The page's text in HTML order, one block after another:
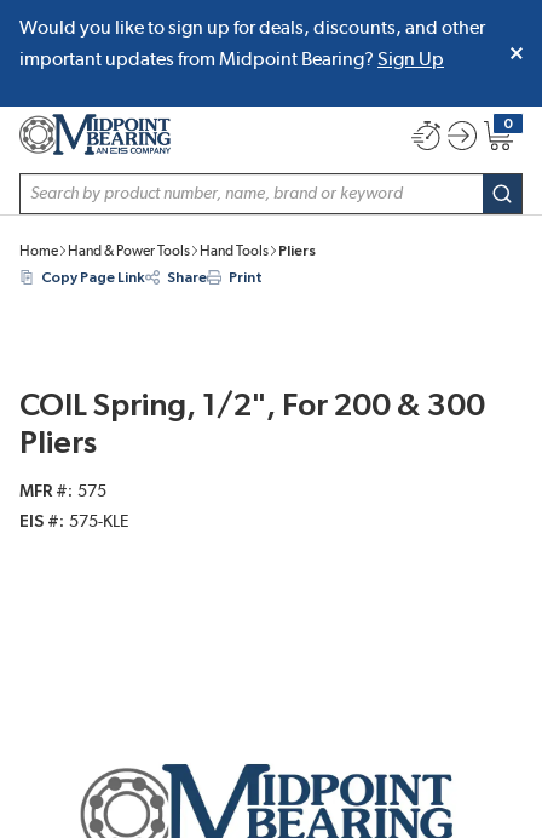
SKIP TO MAIN CONTENT
Would you like to sign up for deals, discounts, and other
important updates from Midpoint Bearing? Sign Up
Site Search
0
{0}
Home Hand & Power Tools Hand Tools
Pliers
Copy Page Link
Share Print
COIL Spring, 1/2", For 200 & 300
Pliers
MFR #
575
EIS #
575-KLE